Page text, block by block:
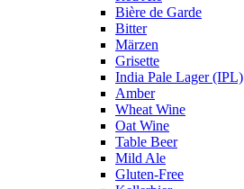
Bière de Garde
Bitter
Märzen
Grisette
India Pale Lager (IPL)
Amber
Wheat Wine
Oat Wine
Table Beer
Mild Ale
Gluten-Free